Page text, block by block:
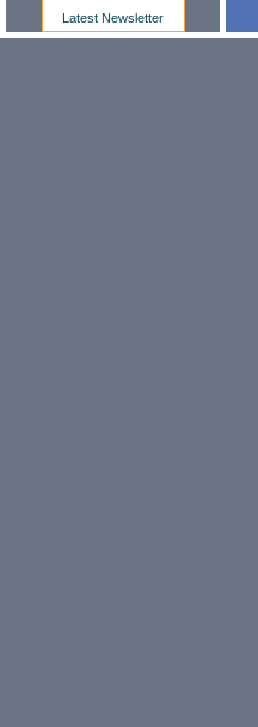
Latest Newsletter